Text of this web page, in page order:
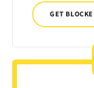
GET